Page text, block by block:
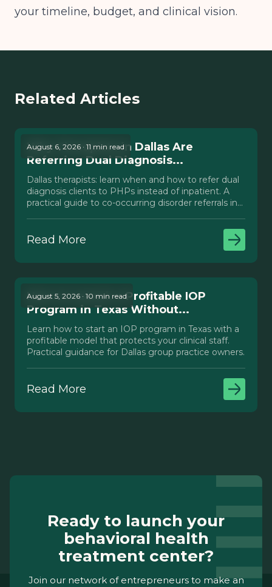
your timeline, budget, and clinical vision.
Related Articles
August 6, 2026 · 11 min read
Why Therapists in Dallas Are
Referring Dual Diagnosis...
Dallas therapists: learn when and how to refer dual
diagnosis clients to PHPs instead of inpatient. A
practical guide to co-occurring disorder referrals in
Read More
August 5, 2026 · 10 min read
How to Launch a Profitable IOP
Program in Texas Without...
Learn how to start an IOP program in Texas with a
profitable model that protects your clinical staff.
Practical guidance for Dallas group practice owners.
Read More
Ready to launch your
behavioral health
treatment center?
Join our network of entrepreneurs to make an